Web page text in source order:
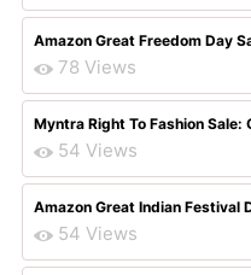
Amazon Great Freedom Day
78 Views
Myntra Right To Fashion Sale:
54 Views
Amazon Great Indian Festival
54 Views